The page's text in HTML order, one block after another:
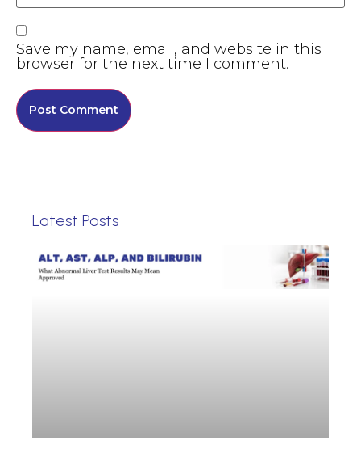
Save my name, email, and website in this
browser for the next time I comment.
Latest Posts